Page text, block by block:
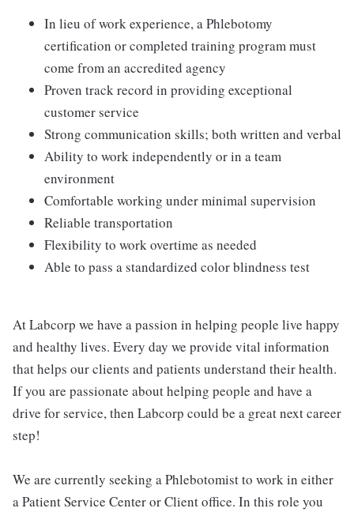
In lieu of work experience, a Phlebotomy
certification or completed training program must
come from an accredited agency
Proven track record in providing exceptional
customer service
Strong communication skills; both written and verbal
Ability to work independently or in a team
environment
Comfortable working under minimal supervision
Reliable transportation
Flexibility to work overtime as needed
Able to pass a standardized color blindness test
At Labcorp we have a passion in helping people live happy
and healthy lives. Every day we provide vital information
that helps our clients and patients understand their health.
If you are passionate about helping people and have a
drive for service, then Labcorp could be a great next career
step!
We are currently seeking a Phlebotomist to work in either
a Patient Service Center or Client office. In this role you